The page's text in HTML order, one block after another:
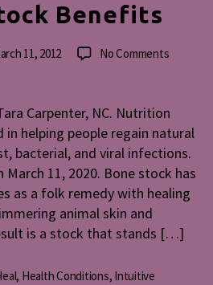
Benefits
11, 2012 No Commentson
Carpenter, NC. Nutrition
in helping people regain natural
bacterial, and viral infections.
March 11, 2020. Bone stock has
as a folk remedy with healing
animal skin and
is a stock that stands […]
, Health Conditions, Intuitive